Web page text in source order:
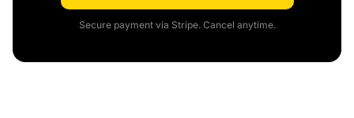
Secure payment via Stripe. Cancel anytime.